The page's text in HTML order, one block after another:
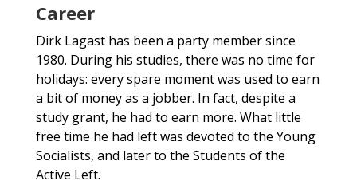
Career
Dirk Lagast has been a party member since
1980. During his studies, there was no time for
holidays: every spare moment was used to earn
a bit of money as a jobber. In fact, despite a
study grant, he had to earn more. What little
free time he had left was devoted to the Young
Socialists, and later to the Students of the
Active Left.